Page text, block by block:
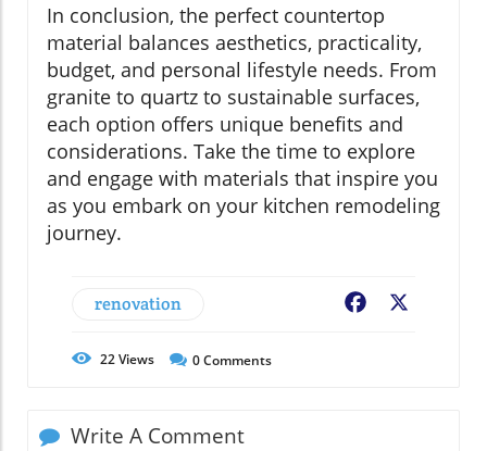
In conclusion, the perfect countertop
material balances aesthetics, practicality,
budget, and personal lifestyle needs. From
granite to quartz to sustainable surfaces,
each option offers unique benefits and
considerations. Take the time to explore
and engage with materials that inspire you
as you embark on your kitchen remodeling
journey.
renovation Facebook
22Views 0Comments
Write A Comment